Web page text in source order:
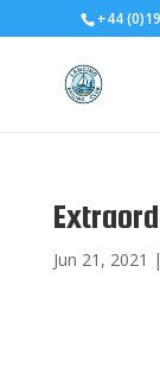
+44
Jun 21, 2021 |